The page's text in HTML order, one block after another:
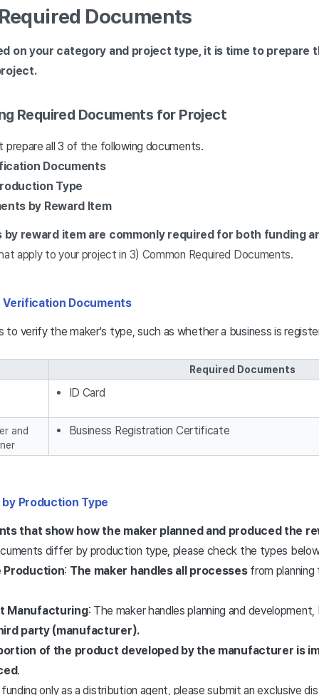
Documents
on your category and project type, it is time to prepare
Required Documents for Project
prepare all 3 of the following documents.
Documents
Type
by Reward Item
by reward item are commonly required for both funding
apply to your project in 3) Common Required Documents.
Verification Documents
to verify the maker's type, such as whether a business is
Required Documents
ID Card
and
Business Registration Certificate
Production Type
that show how the maker planned and produced the
differ by production type, please check the types
Production: The maker handles all processesfrom planning
Manufacturing: The maker handles planning and
party (manufacturer).
of the product developed by the manufacturer is
.
only as a distribution agent, please submit an exclusive